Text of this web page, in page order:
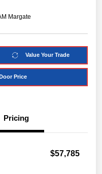
Margate
Value Your Trade
Price
Pricing
$57,785